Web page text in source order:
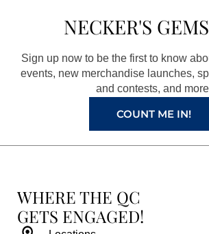
o
o
k
a
g
r
a
m
r
e
s
t
NECKER'S GEMS
Sign up now to be the first to know
events, new merchandise launches,
and contests, and
COUNT ME IN!
WHERE THE QC
GETS ENGAGED!